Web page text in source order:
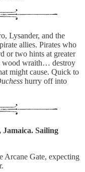
Lysander, and the
allies. Pirates who
or two hints at greater
wood wraith… destroy
might cause. Quick to
hurry off into
Jamaica. Sailing
Arcane Gate, expecting